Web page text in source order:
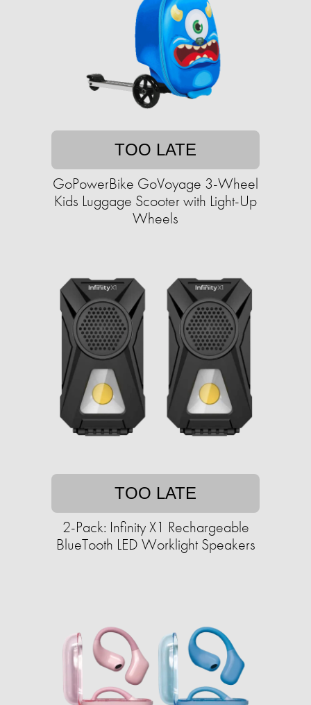
TOO LATE
GoPowerBike GoVoyage 3-Wheel
Kids Luggage Scooter with Light-Up
Wheels
TOO LATE
2-Pack: Infinity X1 Rechargeable
BlueTooth LED Worklight Speakers